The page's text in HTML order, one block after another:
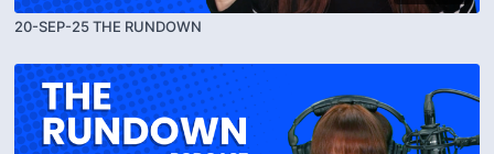
20-SEP-25 THE RUNDOWN